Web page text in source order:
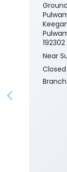
192302
Near
Branch